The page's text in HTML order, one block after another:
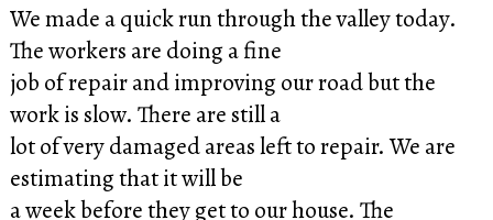
We made a quick run through the valley today.
The workers are doing a fine
job of repair and improving our road but the
work is slow. There are still a
lot of very damaged areas left to repair. We are
estimating that it will be
a week before they get to our house. The